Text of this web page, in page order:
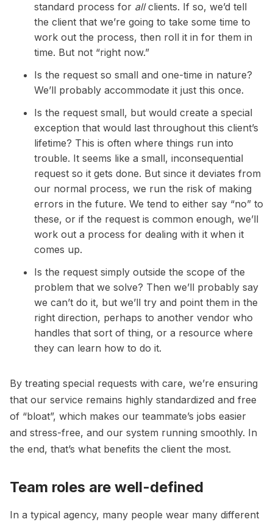
standard process for allclients. If so, we’d tell
the client that we’re going to take some time to
work out the process, then roll it in for them in
time. But not “right now.”
Is the request so small and one-time in nature?
We’ll probably accommodate it just this once.
Is the request small, but would create a special
exception that would last throughout this client’s
lifetime? This is often where things run into
trouble. It seems like a small, inconsequential
request so it gets done. But since it deviates from
our normal process, we run the risk of making
errors in the future. We tend to either say “no” to
these, or if the request is common enough, we’ll
work out a process for dealing with it when it
comes up.
Is the request simply outside the scope of the
problem that we solve? Then we’ll probably say
we can’t do it, but we’ll try and point them in the
right direction, perhaps to another vendor who
handles that sort of thing, or a resource where
they can learn how to do it.
By treating special requests with care, we’re ensuring
that our service remains highly standardized and free
of “bloat”, which makes our teammate’s jobs easier
and stress-free, and our system running smoothly. In
the end, that’s what benefits the client the most.
Team roles are well-defined
In a typical agency, many people wear many different